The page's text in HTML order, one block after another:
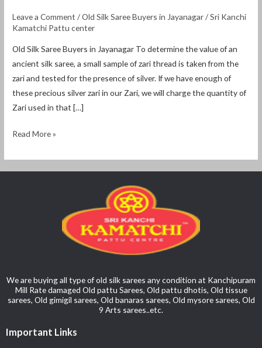
Leave a Comment /Old Silk Saree Buyers in Jayanagar/Sri Kanchi
Kamatchi Pattu center
Old Silk Saree Buyers in Jayanagar To determine the value of an
ancient silk saree, a small sample of zari thread is taken from the
zari and tested for the presence of silver. If we have enough of
these precious silver zari in our Zari, we will charge the quantity of
Zari used in that […]
Read More »
We are buying all type of old silk sarees any condition at Kanchipuram
Mill Rate damaged Old pattu Sarees, Old pattu dhotis, Old tissue
sarees, Old gimigil sarees, Old banaras sarees, Old mysore sarees, Old
9 Arts sarees..etc.
Important Links